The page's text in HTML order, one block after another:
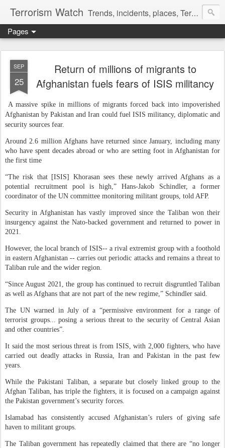
Terrorism Watch Trends, incidents, places, Terror Victims.
Pages
SEP
25
Return of millions of migrants to
Afghanistan fuels fears of ISIS militancy
A massive spike in millions of migrants forced back into impoverished
Afghanistan by Pakistan and Iran could fuel ISIS militancy, diplomatic and
security sources fear.
Around 2.6 million Afghans have returned since January, including many
who have spent decades abroad or who are setting foot in Afghanistan for
the first time
“The risk that [ISIS] Khorasan sees these newly arrived Afghans as a
potential recruitment pool is high,” Hans-Jakob Schindler, a former
coordinator of the UN committee monitoring militant groups, told AFP.
Security in Afghanistan has vastly improved since the Taliban won their
insurgency against the Nato-backed government and returned to power in
2021.
However, the local branch of ISIS-- a rival extremist group with a foothold
in eastern Afghanistan -- carries out periodic attacks and remains a threat to
Taliban rule and the wider region.
“Since August 2021, the group has continued to recruit disgruntled Taliban
as well as Afghans that are not part of the new regime,” Schindler said.
The UN warned in July of a “permissive environment for a range of
terrorist groups... posing a serious threat to the security of Central Asian
and other countries”.
It said the most serious threat is from ISIS, with 2,000 fighters, who have
carried out deadly attacks in Russia, Iran and Pakistan in the past few
years.
While the Pakistani Taliban, a separate but closely linked group to the
Afghan Taliban, has triple the fighters, it is focused on a campaign against
the Pakistan government’s security forces.
Islamabad has consistently accused Afghanistan’s rulers of giving safe
haven to militant groups.
The Taliban government has repeatedly claimed that there are “no longer